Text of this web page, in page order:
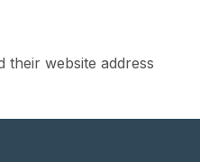
their website address